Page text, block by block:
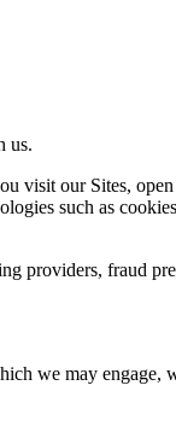
us.
visit our Sites,
such as
providers, fraud
we may engage,